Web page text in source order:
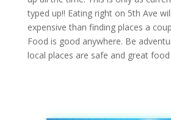
typed up!! Eating right on 5th Ave
expensive than finding places a
Food is good anywhere. Be
local places are safe and great food